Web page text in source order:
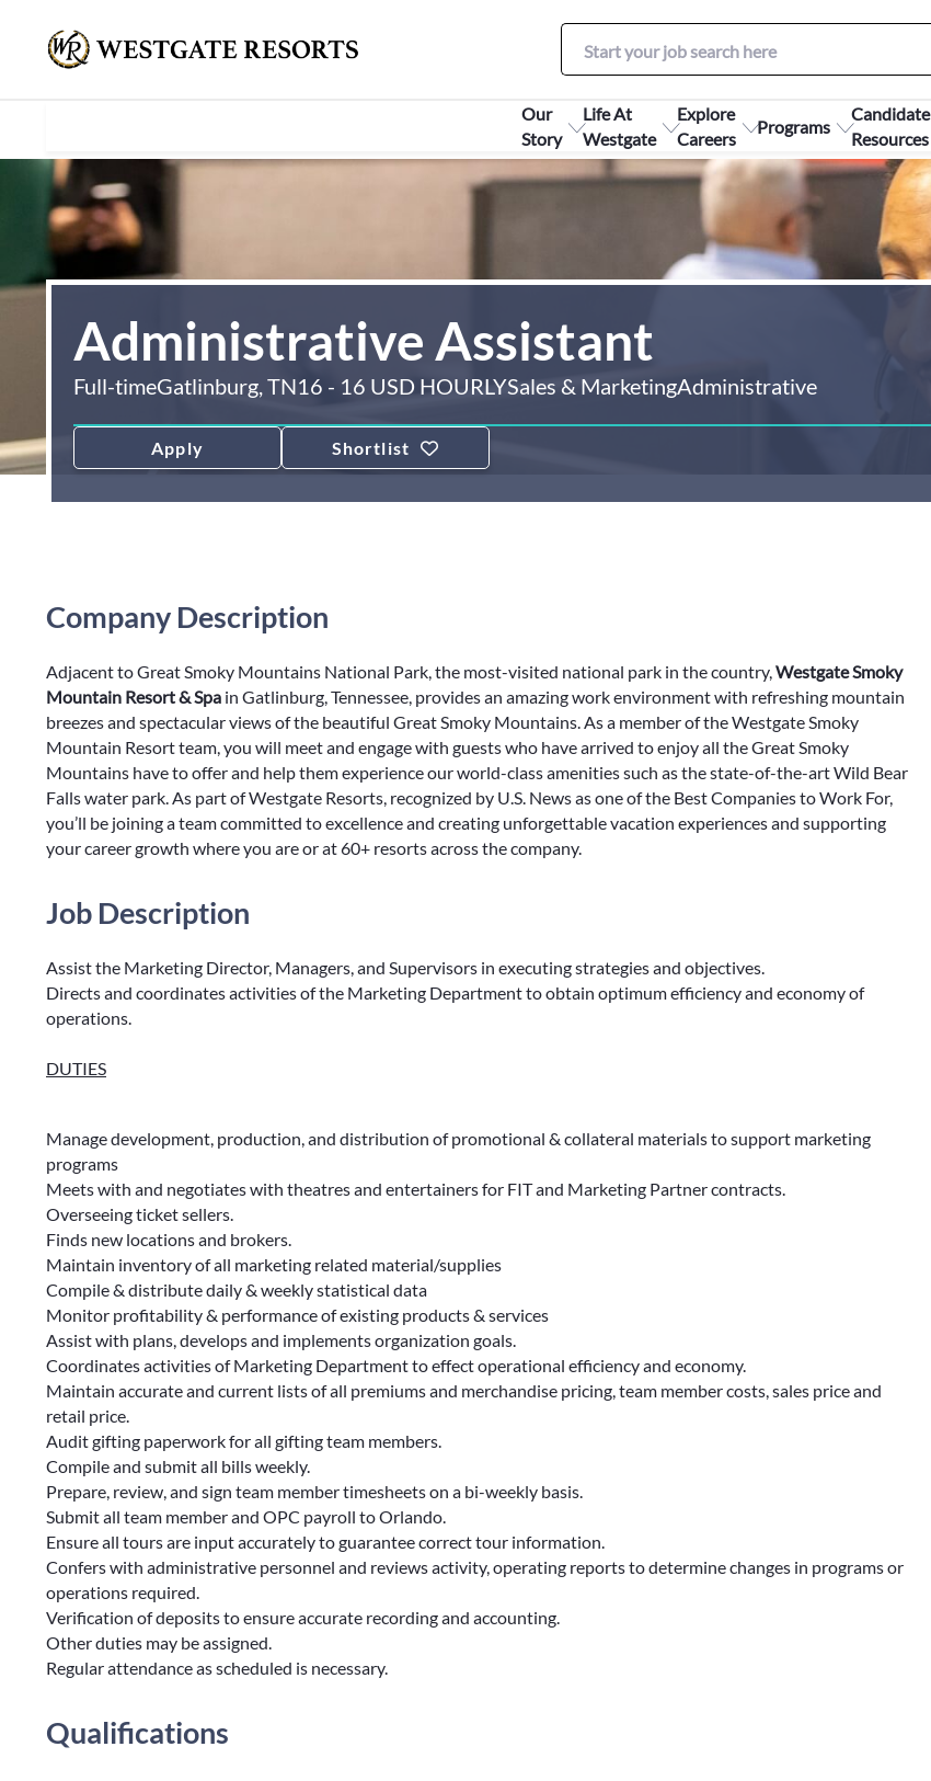
Our
Story
Life At
Westgate
Explore
Careers
Programs
Candidate
Resources
Administrative Assistant
Full-timeGatlinburg, TN16 - 16 USD HOURLYSales & MarketingAdministrative
Apply Shortlist
Company Description
Adjacent to Great Smoky Mountains National Park, the most-visited national park in the country,Westgate Smoky
Mountain Resort & Spa in Gatlinburg, Tennessee, provides an amazing work environment with refreshing mountain
breezes and spectacular views of the beautiful Great Smoky Mountains. As a member of the Westgate Smoky
Mountain Resort team, you will meet and engage with guests who have arrived to enjoy all the Great Smoky
Mountains have to offer and help them experience our world-class amenities such as the state-of-the-art Wild Bear
Falls water park. As part of Westgate Resorts, recognized by U.S. News as one of the Best Companies to Work For,
you’ll be joining a team committed to excellence and creating unforgettable vacation experiences and supporting
your career growth where you are or at 60+ resorts across the company.
Job Description
Assist the Marketing Director, Managers, and Supervisors in executing strategies and objectives.
Directs and coordinates activities of the Marketing Department to obtain optimum efficiency and economy of
operations.
DUTIES
Manage development, production, and distribution of promotional & collateral materials to support marketing
programs
Meets with and negotiates with theatres and entertainers for FIT and Marketing Partner contracts.
Overseeing ticket sellers.
Finds new locations and brokers.
Maintain inventory of all marketing related material/supplies
Compile & distribute daily & weekly statistical data
Monitor profitability & performance of existing products & services
Assist with plans, develops and implements organization goals.
Coordinates activities of Marketing Department to effect operational efficiency and economy.
Maintain accurate and current lists of all premiums and merchandise pricing, team member costs, sales price and
retail price.
Audit gifting paperwork for all gifting team members.
Compile and submit all bills weekly.
Prepare, review, and sign team member timesheets on a bi-weekly basis.
Submit all team member and OPC payroll to Orlando.
Ensure all tours are input accurately to guarantee correct tour information.
Confers with administrative personnel and reviews activity, operating reports to determine changes in programs or
operations required.
Verification of deposits to ensure accurate recording and accounting.
Other duties may be assigned.
Regular attendance as scheduled is necessary.
Qualifications